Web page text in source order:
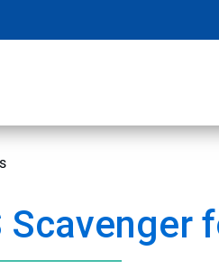
Scavenger